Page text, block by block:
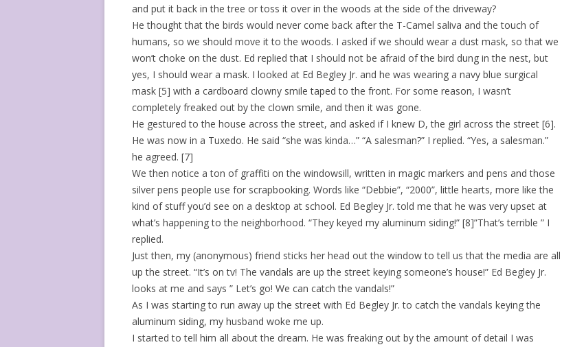
and put it back in the tree or toss it over in the woods at the side of the driveway?
He thought that the birds would never come back after the T-Camel saliva and the touch of
humans, so we should move it to the woods. I asked if we should wear a dust mask, so that we
won’t choke on the dust. Ed replied that I should not be afraid of the bird dung in the nest, but
yes, I should wear a mask. I looked at Ed Begley Jr. and he was wearing a navy blue surgical
mask [5] with a cardboard clowny smile taped to the front. For some reason, I wasn’t
completely freaked out by the clown smile, and then it was gone.
He gestured to the house across the street, and asked if I knew D, the girl across the street [6].
He was now in a Tuxedo. He said “she was kinda…” “A salesman?” I replied. “Yes, a salesman.”
he agreed. [7]
We then notice a ton of graffiti on the windowsill, written in magic markers and pens and those
silver pens people use for scrapbooking. Words like “Debbie”, “2000”, little hearts, more like the
kind of stuff you’d see on a desktop at school. Ed Begley Jr. told me that he was very upset at
what’s happening to the neighborhood. “They keyed my aluminum siding!” [8]”That’s terrible ” I
replied.
Just then, my (anonymous) friend sticks her head out the window to tell us that the media are all
up the street. “It’s on tv! The vandals are up the street keying someone’s house!” Ed Begley Jr.
looks at me and says ” Let’s go! We can catch the vandals!”
As I was starting to run away up the street with Ed Begley Jr. to catch the vandals keying the
aluminum siding, my husband woke me up.
I started to tell him all about the dream. He was freaking out by the amount of detail I was